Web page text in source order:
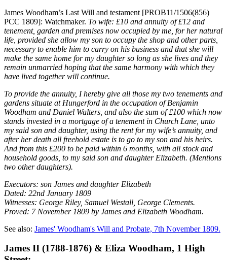
James Woodham’s Last Will and testament [PROB11/1506(856)
PCC 1809]: Watchmaker. To wife: £10 and annuity of £12 and
tenement, garden and premises now occupied by me, for her natural
life, provided she allow my son to occupy the shop and other parts,
necessary to enable him to carry on his business and that she will
make the same home for my daughter so long as she lives and they
remain unmarried hoping that the same harmony with which they
have lived together will continue.
To provide the annuity, I hereby give all those my two tenements and
gardens situate at Hungerford in the occupation of Benjamin
Woodham and Daniel Walters, and also the sum of £100 which now
stands invested in a mortgage of a tenement in Church Lane, unto
my said son and daughter, using the rent for my wife’s annuity, and
after her death all freehold estate is to go to my son and his heirs.
And from this £200 to be paid within 6 months, with all stock and
household goods, to my said son and daughter Elizabeth. (Mentions
two other daughters).
Executors: son James and daughter Elizabeth
Dated: 22nd January 1809
Witnesses: George Riley, Samuel Westall, George Clements.
Proved: 7 November 1809 by James and Elizabeth Woodham.
See also: James' Woodham's Will and Probate, 7th November 1809.
James II (1788-1876) & Eliza Woodham, 1 High